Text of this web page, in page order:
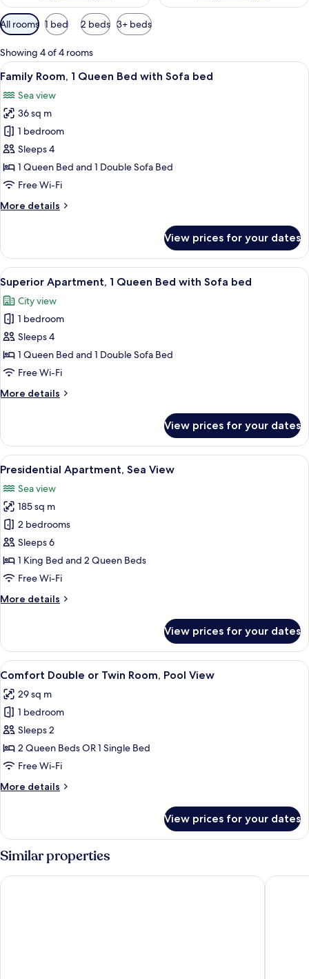
Available
filters
for
rooms
All rooms 1 bed 2 beds 3+ beds
Showing 4 of 4 rooms
View
all
photos
for
Family
Room,
1
Queen
with
A modern living room with a sofa, a
9
Family Room, 1 Queen Bed with Sofa bed
Sea view
36 sq m
1 bedroom
Sleeps 4
1 Queen Bed and 1 Double Sofa Bed
Free Wi-Fi
More details
More
Room,
Queen
Bed
with
Sofa
View prices for your dates
View
all
photos
for
Superior
Apartment,
1
Bed
bed
A modern living room with a sofa, a
13
Superior Apartment, 1 Queen Bed with Sofa bed
City view
1 bedroom
Sleeps 4
1 Queen Bed and 1 Double Sofa Bed
Free Wi-Fi
More details
More
Apartment,
Queen
with
Sofa
bed
View prices for your dates
View
all
photos
for
Presidential
Apartment,
Sea
View
A rooftop terrace with a hot tub,
17
Presidential Apartment, Sea View
Sea view
185 sq m
2 bedrooms
Sleeps 6
1 King Bed and 2 Queen Beds
Free Wi-Fi
More details
More
Apartment,
Sea
View
View prices for your dates
View
all
photos
for
Comfort
Double
or
Room,
A modern hotel room with a large
13
Comfort Double or Twin Room, Pool View
29 sq m
1 bedroom
Sleeps 2
2 Queen Beds OR 1 Single Bed
Free Wi-Fi
More details
More
Double
Twin
Pool
View prices for your dates
Similar properties
Hotel Kalos Royalis